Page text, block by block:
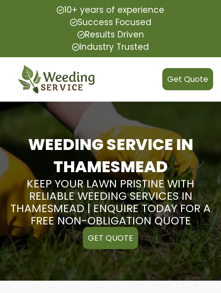
10+ years of experience
Success Focused
Results Driven
Industry Trusted
Get Quote
WEEDING SERVICE IN
THAMESMEAD
KEEP YOUR LAWN PRISTINE WITH
RELIABLE WEEDING SERVICES IN
THAMESMEAD | ENQUIRE TODAY FOR A
FREE NON-OBLIGATION QUOTE
GET QUOTE